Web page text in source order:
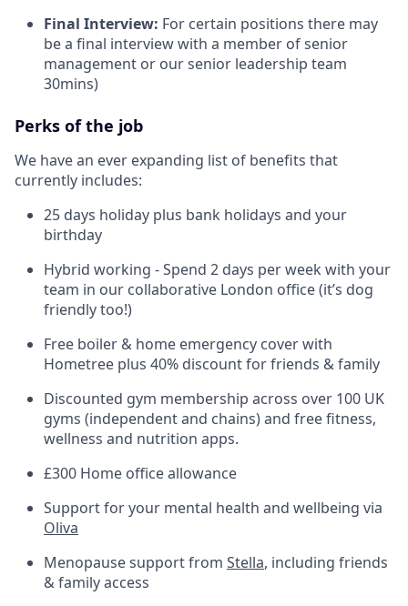
Final Interview: For certain positions there may
be a final interview with a member of senior
management or our senior leadership team
30mins)
Perks of the job
We have an ever expanding list of benefits that
currently includes:
25 days holiday plus bank holidays and your
birthday
Hybrid working - Spend 2 days per week with your
team in our collaborative London office (it’s dog
friendly too!)
Free boiler & home emergency cover with
Hometree plus 40% discount for friends & family
Discounted gym membership across over 100 UK
gyms (independent and chains) and free fitness,
wellness and nutrition apps.
£300 Home office allowance
Support for your mental health and wellbeing via
Oliva
Menopause support from Stella, including friends
& family access